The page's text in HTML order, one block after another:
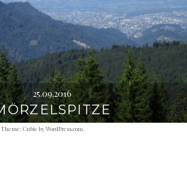
25.09.2016
Theme: Cubic byWordPress.com